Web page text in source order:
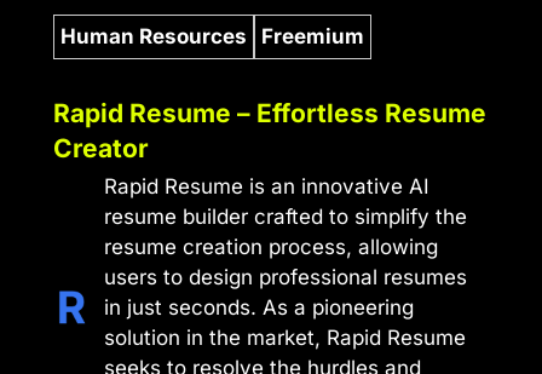
Human Resources Freemium
Rapid Resume – Effortless Resume
Creator
Rapid Resume is an innovative AI
resume builder crafted to simplify the
resume creation process, allowing
users to design professional resumes
in just seconds. As a pioneering
solution in the market, Rapid Resume
seeks to resolve the hurdles and